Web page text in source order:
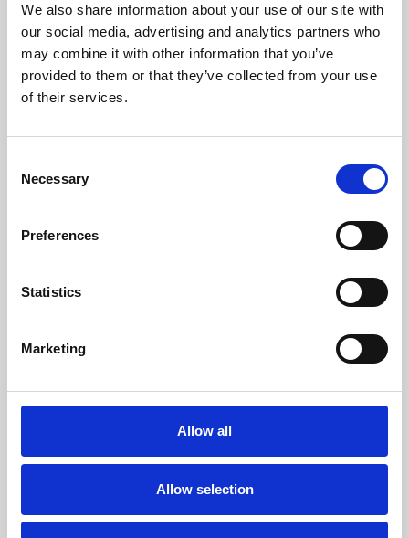
We also share information about your use of our site with
our social media, advertising and analytics partners who
may combine it with other information that you’ve
provided to them or that they’ve collected from your use
of their services.
Selection
Necessary
Preferences
Statistics
Marketing
Allow all
Allow selection
University.
Learning & Education
Whether for pleasure, professional skills or education,
Phoenix's short courses, talks, workshops and